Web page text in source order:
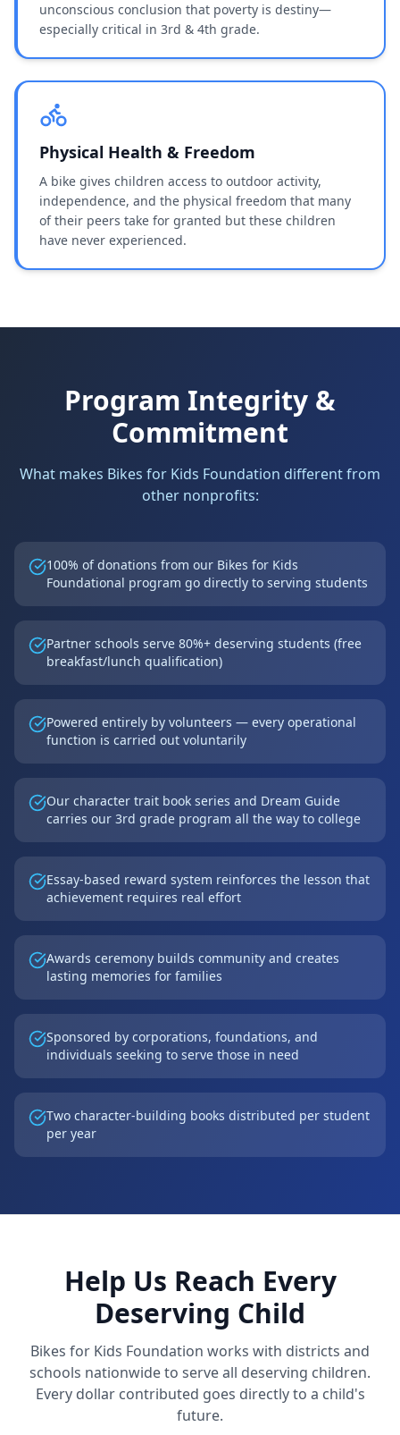
unconscious conclusion that poverty is destiny—
especially critical in 3rd & 4th grade.
Physical Health & Freedom
A bike gives children access to outdoor activity,
independence, and the physical freedom that many
of their peers take for granted but these children
have never experienced.
Program Integrity &
Commitment
What makes Bikes for Kids Foundation different from
other nonprofits:
100% of donations from our Bikes for Kids
Foundational program go directly to serving students
Partner schools serve 80%+ deserving students (free
breakfast/lunch qualification)
Powered entirely by volunteers — every operational
function is carried out voluntarily
Our character trait book series and Dream Guide
carries our 3rd grade program all the way to college
Essay-based reward system reinforces the lesson that
achievement requires real effort
Awards ceremony builds community and creates
lasting memories for families
Sponsored by corporations, foundations, and
individuals seeking to serve those in need
Two character-building books distributed per student
per year
Help Us Reach Every
Deserving Child
Bikes for Kids Foundation works with districts and
schools nationwide to serve all deserving children.
Every dollar contributed goes directly to a child's
future.